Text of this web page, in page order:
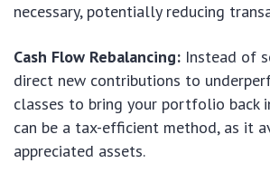
necessary, potentially reducing
Cash Flow Rebalancing: Instead of
direct new contributions to
classes to bring your portfolio back
can be a tax-efficient method, as it
appreciated assets.